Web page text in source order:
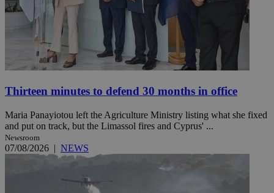
Thirteen minutes to defend 30 months in office
Maria Panayiotou left the Agriculture Ministry listing what she fixed
and put on track, but the Limassol fires and Cyprus' ...
Newsroom
07/08/2026 | NEWS